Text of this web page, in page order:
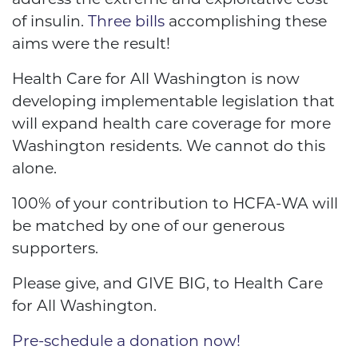
of insulin. Three bills accomplishing these
aims were the result!
Health Care for All Washington is now
developing implementable legislation that
will expand health care coverage for more
Washington residents. We cannot do this
alone.
100% of your contribution to HCFA-WA will
be matched by one of our generous
supporters.
Please give, and GIVE BIG, to Health Care
for All Washington.
Pre-schedule a donation now!